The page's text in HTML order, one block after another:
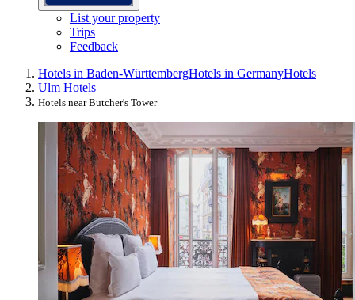
List your property
Trips
Feedback
Hotels in Baden-WürttembergHotels in GermanyHotels
Ulm Hotels
Hotels near Butcher's Tower